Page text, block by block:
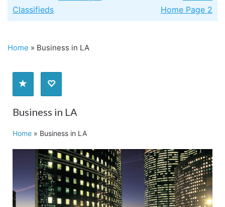
Classifieds
Home Page 2
Home » Business in LA
Business in LA
Home » Business in LA